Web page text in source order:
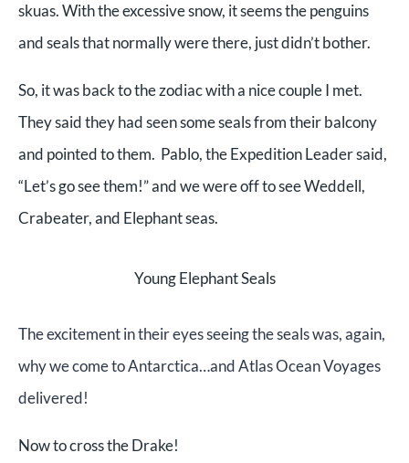
skuas. With the excessive snow, it seems the penguins
and seals that normally were there, just didn’t bother.
So, it was back to the zodiac with a nice couple I met.
They said they had seen some seals from their balcony
and pointed to them. Pablo, the Expedition Leader said,
“Let’s go see them!” and we were off to see Weddell,
Crabeater, and Elephant seas.
Young Elephant Seals
The excitement in their eyes seeing the seals was, again,
why we come to Antarctica…and Atlas Ocean Voyages
delivered!
Now to cross the Drake!